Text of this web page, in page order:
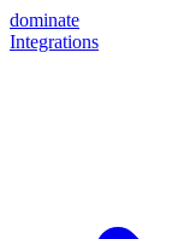
dominate
Integrations